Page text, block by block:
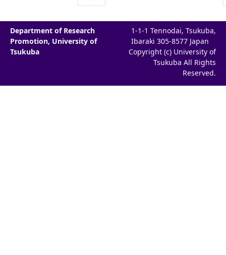
Department of Research
Promotion, University of
Tsukuba
1-1-1 Tennodai, Tsukuba,
Ibaraki 305-8577 Japan
Copyright (c) University of
Tsukuba All Rights
Reserved.